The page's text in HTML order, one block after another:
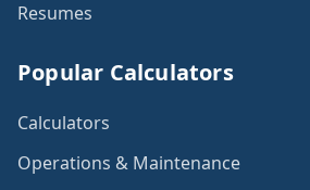
Resumes
Popular Calculators
Calculators
Operations & Maintenance